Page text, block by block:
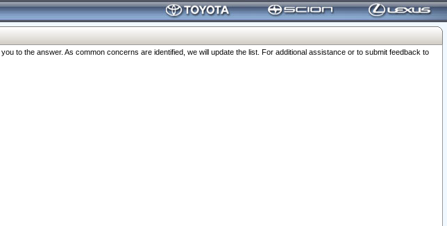
to the answer. As common concerns are identified, we will update the list. For additional assistance or to submit feedback to